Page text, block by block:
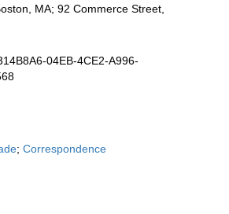
MA; 92 Commerce Street,
04EB-4CE2-A996-
; Correspondence